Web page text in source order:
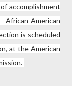
accomplishment
American
is scheduled
at the American